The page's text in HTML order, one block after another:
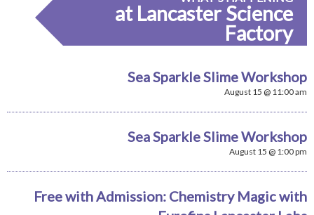
at Lancaster Science
Factory
Sea Sparkle Slime Workshop
August 15 @ 11:00 am
Sea Sparkle Slime Workshop
August 15 @ 1:00 pm
Free with Admission: Chemistry Magic with